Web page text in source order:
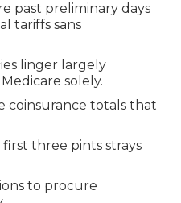
past preliminary days
tariffs sans
linger largely
solely.
coinsurance totals that
three pints strays
to procure